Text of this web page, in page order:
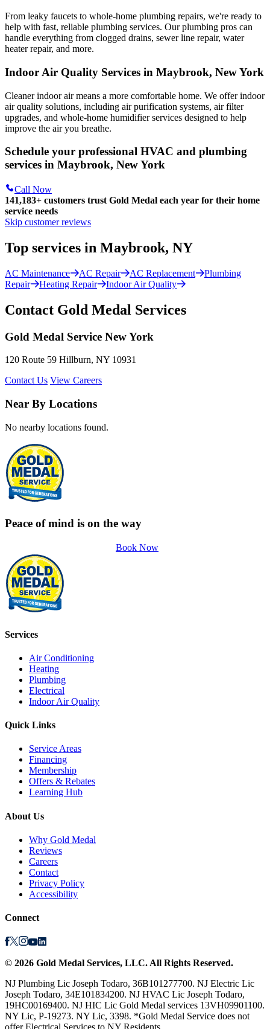
From leaky faucets to whole-home plumbing repairs, we're ready to
help with fast, reliable plumbing services. Our plumbing pros can
handle everything from clogged drains, sewer line repair, water
heater repair, and more.
Indoor Air Quality Services in Maybrook, New York
Cleaner indoor air means a more comfortable home. We offer indoor
air quality solutions, including air purification systems, air filter
upgrades, and whole-home humidifier services designed to help
improve the air you breathe.
Schedule your professional HVAC and plumbing
services in Maybrook, New York
Call Now
141,183+ customers trust Gold Medal each year for their home
service needs
Skip customer reviews
Top services in Maybrook, NY
AC Maintenance AC Repair AC Replacement
Plumbing
Repair
Heating Repair Indoor Air Quality
Contact Gold Medal Services
Gold Medal Service New York
120 Route 59 Hillburn, NY 10931
Contact Us View Careers
Near By Locations
No nearby locations found.
Peace of mind is on the way
Book Now
Services
Air Conditioning
Heating
Plumbing
Electrical
Indoor Air Quality
Quick Links
Service Areas
Financing
Membership
Offers & Rebates
Learning Hub
About Us
Why Gold Medal
Reviews
Careers
Contact
Privacy Policy
Accessibility
Connect
© 2026 Gold Medal Services, LLC. All Rights Reserved.
NJ Plumbing Lic Joseph Todaro, 36B101277700. NJ Electric Lic
Joseph Todaro, 34E101834200. NJ HVAC Lic Joseph Todaro,
19HC00169400. NJ HIC Lic Gold Medal services 13VH09901100.
NY Lic, P-19273. NY Lic, 3398. *Gold Medal Service does not